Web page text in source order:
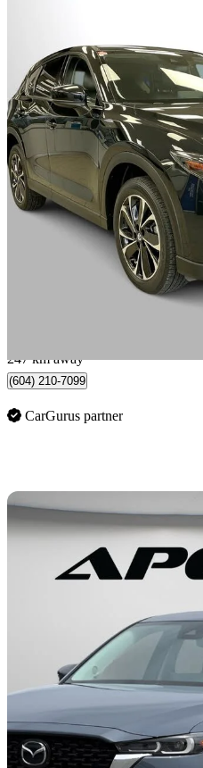
2023 Mazda CX-5
GT AWD71,312 km
247 km away
(604) 210-7099
CarGurus partner
2025 Mazda CX-5